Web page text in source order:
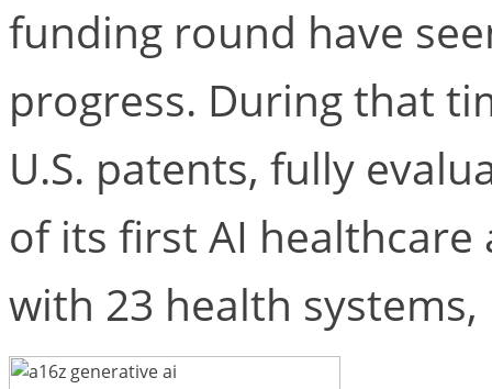
funding round have
progress. During that
U.S. patents, fully
of its first AI healthcare
with 23 health